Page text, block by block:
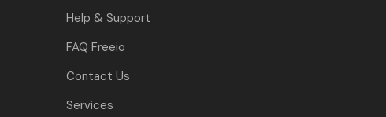
Help & Support
FAQ Freeio
Contact Us
Services